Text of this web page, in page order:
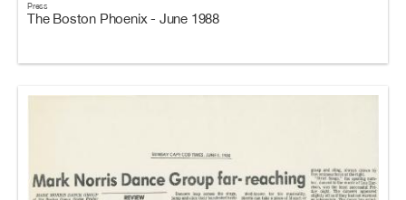
Press
The Boston Phoenix - June 1988